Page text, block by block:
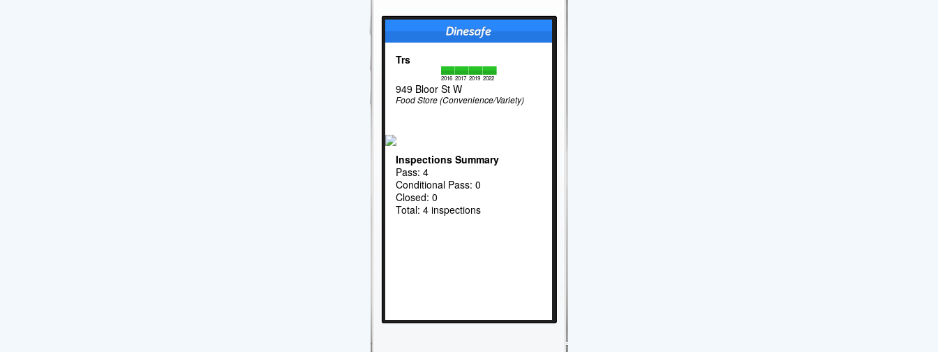
Trs
2016 2017 2019 2022
949 Bloor St W
Food Store (Convenience/Variety)
Inspections Summary
Pass: 4
Conditional Pass: 0
Closed: 0
Total: 4 inspections